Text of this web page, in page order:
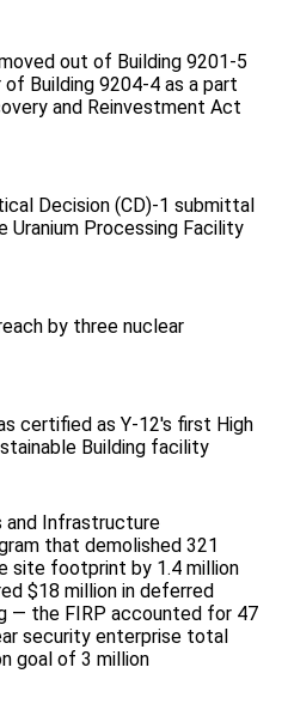
out of Building 9201-5
Building 9204-4 as a part
and Reinvestment Act
Decision (CD)‐1 submittal
Uranium Processing Facility
by three nuclear
certified as Y-12's first High
Building facility
and Infrastructure
that demolished 321
site footprint by 1.4 million
$18 million in deferred
— the FIRP accounted for 47
security enterprise total
goal of 3 million